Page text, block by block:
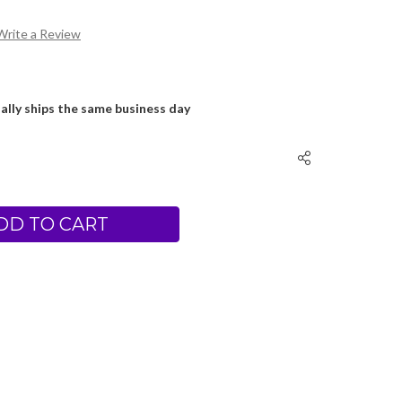
a Review
ships the same business day